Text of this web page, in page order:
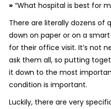
»“What hospital is best for
There are literally dozens of
down on paper or on a
for their office visit. It’s not
ask them all, so putting
it down to the most
condition is important.
Luckily, there are very